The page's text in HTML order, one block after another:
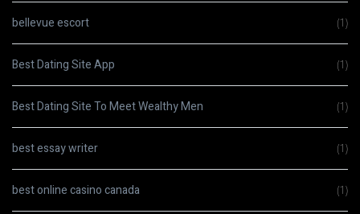
bellevue escort (1)
Best Dating Site App (1)
Best Dating Site To Meet Wealthy Men (1)
best essay writer (1)
best online casino canada (1)